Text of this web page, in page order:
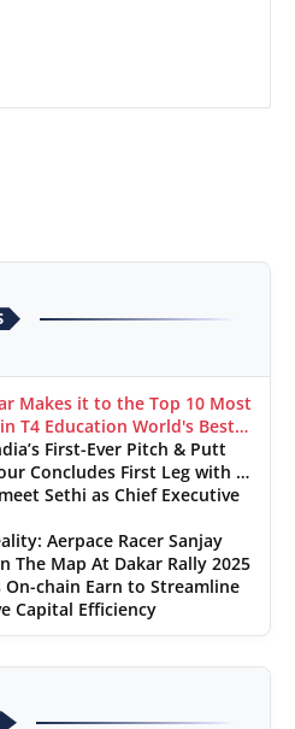
Makes it to the Top 10 Most
T4 Education World's Best
First-Ever Pitch & Putt
Concludes First Leg with a
The Chandigarh Golf Club
Sethi as Chief Executive
Aerpace Racer Sanjay
The Map At Dakar Rally 2025
chain Earn to Streamline
Capital Efficiency